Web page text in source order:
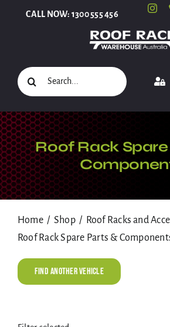
CALL NOW: 1300 555 456
Search
for:
Select Your
Shop
Roof Racks and
Electrical
Roof Rack
Home Shop
Roof Racks and
Roof Rack Spare Parts &
Find Another Vehicle